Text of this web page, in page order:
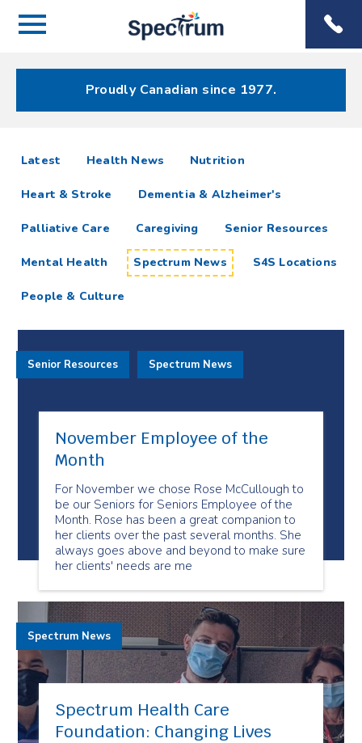
Menu
Menu
Proudly Canadian since 1977.
Spectrum
News
Resources
Latest articlesHealth News Nutrition
Heart & Stroke Dementia & Alzheimer's
Palliative Care Caregiving Senior Resources
Mental Health Spectrum News S4S Locations
People & Culture
November Employee of the
Month
For November we chose Rose McCullough to
be our Seniors for Seniors Employee of the
Month. Rose has been a great companion to
her clients over the past several months. She
always goes above and beyond to make sure
her clients' needs are me
Senior Resources Spectrum News
Spectrum Health Care
Foundation: Changing Lives
Spectrum News